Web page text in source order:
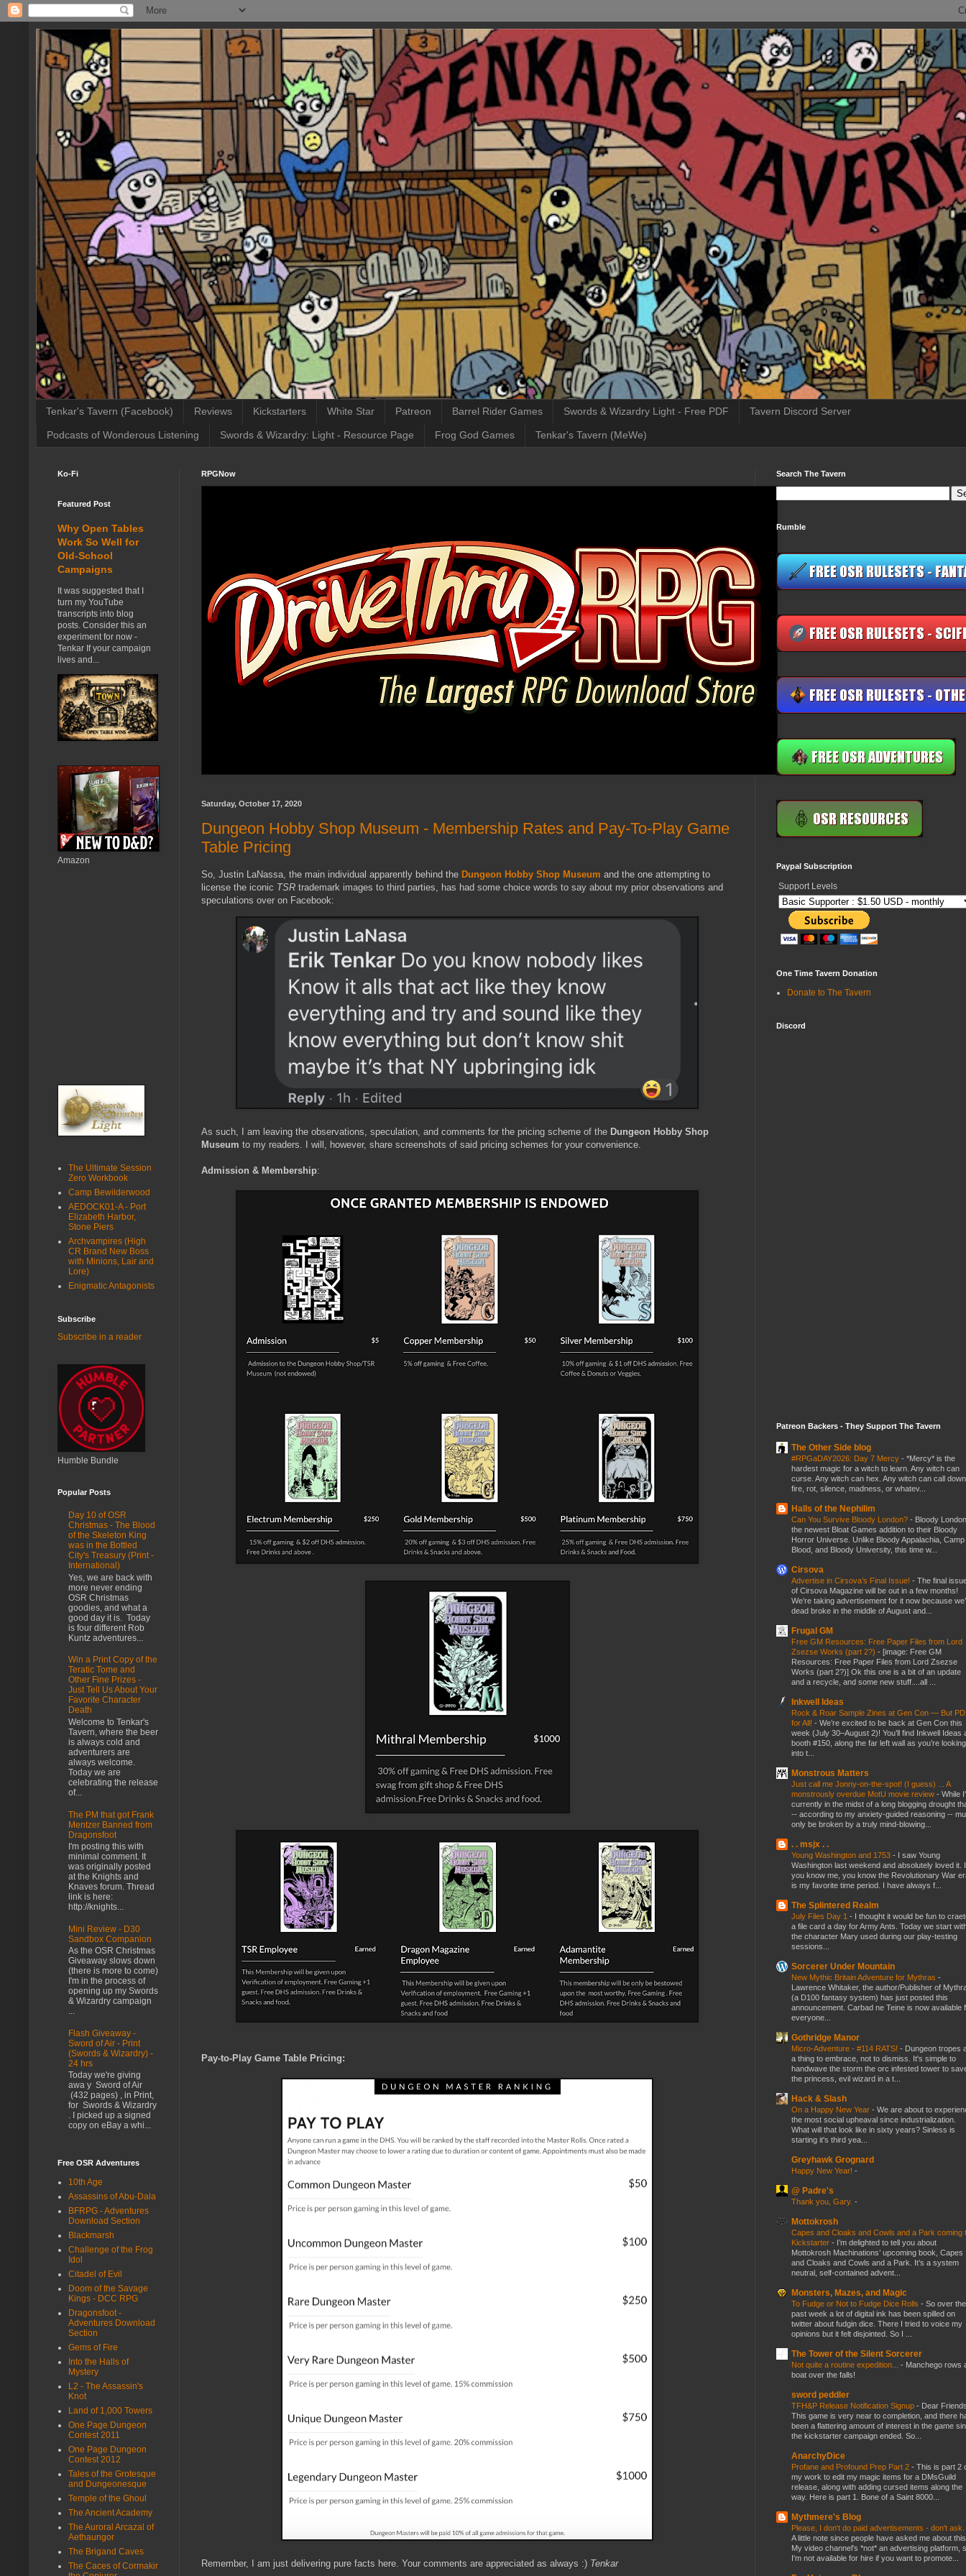
Tenkar's Tavern (Facebook) Reviews Kickstarters White Star Patreon Barrel Rider Games Swords & Wizardry Light - Free PDF Tavern Discord Server
Podcasts of Wonderous Listening Swords & Wizardry: Light - Resource Page Frog God Games Tenkar's Tavern (MeWe)
RPGNow
Saturday, October 17, 2020
Dungeon Hobby Shop Museum - Membership Rates and Pay-To-Play Game
Table Pricing
So, Justin LaNassa, the main individual apparently behind the Dungeon Hobby Shop Museum and the one attempting to
license the iconic TSR trademark images to third parties, has had some choice words to say about my prior observations and
speculations over on Facebook:
As such, I am leaving the observations, speculation, and comments for the pricing scheme of the Dungeon Hobby Shop
Museum to my readers. I will, however, share screenshots of said pricing schemes for your convenience.
Admission & Membership:
Pay-to-Play Game Table Pricing:
Remember, I am just delivering pure facts here. Your comments are appreciated as always :) Tenkar
Ko-Fi
Featured Post
Why Open Tables
Work So Well for
Old-School
Campaigns
It was suggested that I
turn my YouTube
transcripts into blog
posts. Consider this an
experiment for now -
Tenkar If your campaign
lives and...
Amazon
The Ultimate Session
Zero Workbook
Camp Bewilderwood
AEDOCK01-A - Port
Elizabeth Harbor,
Stone Piers
Archvampires (High
CR Brand New Boss
with Minions, Lair and
Lore)
Enigmatic Antagonists
Subscribe
Subscribe in a reader
Humble Bundle
Popular Posts
Day 10 of OSR
Christmas - The Blood
of the Skeleton King
was in the Bottled
City's Treasury (Print -
International)
Yes, we are back with
more never ending
OSR Christmas
goodies, and what a
good day it is. Today
is four different Rob
Kuntz adventures...
Win a Print Copy of the
Teratic Tome and
Other Fine Prizes -
Just Tell Us About Your
Favorite Character
Death
Welcome to Tenkar's
Tavern, where the beer
is always cold and
adventurers are
always welcome.
Today we are
celebrating the release
of...
The PM that got Frank
Mentzer Banned from
Dragonsfoot
I'm posting this with
minimal comment. It
was originally posted
at the Knights and
Knaves forum. Thread
link is here:
http://knights...
Mini Review - D30
Sandbox Companion
As the OSR Christmas
Giveaway slows down
(there is more to come)
I'm in the process of
opening up my Swords
& Wizardry campaign
...
Flash Giveaway -
Sword of Air - Print
(Swords & Wizardry) -
24 hrs
Today we're giving
awa y Sword of Air
(432 pages) , in Print,
for Swords & Wizardry
. I picked up a signed
copy on eBay a whi...
Free OSR Adventures
10th Age
Assassins of Abu-Dala
BFRPG - Adventures
Download Section
Blackmarsh
Challenge of the Frog
Idol
Citadel of Evil
Doom of the Savage
Kings - DCC RPG
Dragonsfoot -
Adventures Download
Section
Gems of Fire
Into the Halls of
Mystery
L2 - The Assassin's
Knot
Land of 1,000 Towers
One Page Dungeon
Contest 2011
One Page Dungeon
Contest 2012
Tales of the Grotesque
and Dungeonesque
Temple of the Ghoul
The Ancient Academy
The Auroral Arcazal of
Aethaungor
The Brigand Caves
The Caces of Cormakir
Search The Tavern
Rumble
Paypal Subscription
Support Levels
One Time Tavern Donation
Donate to The Tavern
Discord
Patreon Backers - They Support The Tavern
The Other Side blog
#RPGaDAY2026: Day 7 Mercy - *Mercy* is the
hardest magic for a witch to learn. Any witch can
curse. Any witch can hex. Any witch can call down
fire, rot, silence, madness, or whatev...
Halls of the Nephilim
Can You Survive Bloody London? - Bloody
the newest Bloat Games addition to their Bloody
Horror Universe. Unlike Bloody Appalachia, Camp
Blood, and Bloody University, this time w...
Cirsova
Advertise in Cirsova’s Final Issue! - The final
of Cirsova Magazine will be out in a few months!
We’re taking advertisement for it now because
dead broke in the middle of August and...
Frugal GM
Free GM Resources: Free Paper Files from Lord
Zsezse Works (part 2?) - [image: Free GM
Resources: Free Paper Files from Lord Zsezse
Works (part 2?)] Ok this one is a bit of an update
and a recycle, and some new stuff....all ...
Inkwell Ideas
Rock & Roar Sample Zines at Gen Con — But
for All! - We’re excited to be back at Gen Con this
week (July 30–August 2)! You’ll find Inkwell Ideas
booth #150, along the far left wall as you’re looking
into t...
Monstrous Matters
Just call me Jonny-on-the-spot! (I guess) ... A
monstrously overdue MotU movie review - While
currently in the midst of a long blogging drought
-- according to my anxiety-guided reasoning --
only be broken by a truly mind-blowing...
. . msjx . .
Young Washington and 1753 - I saw Young
Washington last weekend and absolutely loved it.
you know me, you know the Revolutionary War
is my favorite time period. I have always f...
The Splintered Realm
July Files Day 1 - I thought it would be fun to
a file card a day for Army Ants. Today we start
the character Mary used during our play-testing
sessions...
Sorcerer Under Mountain
New Mythic Britain Adventure for Mythras -
Lawrence Whitaker, the author/Publisher of
(a D100 fantasy system) has just posted this
announcement. Carbad ne Teine is now available
everyone...
Gothridge Manor
Micro-Adventure - #114 RATS! - Dungeon tropes
a thing to embrace, not to dismiss. It's simple to
handwave the storm the orc infested tower to
the princess, evil wizard in a t...
Hack & Slash
On a Happy New Year - We are about to
the most social upheaval since industrialization.
What will that look like in sixty years? Sinless is
starting it's third yea...
Greyhawk Grognard
Happy New Year! -
@ Padre's
Thank you, Gary. -
Mottokrosh
Capes and Cloaks and Cowls and a Park coming
Kickstarter - I’m delighted to tell you about
Mottokrosh Machinations’ upcoming book, Capes
and Cloaks and Cowls and a Park. It’s a system
neutral, self-contained advent...
Monsters, Mazes, and Magic
To Fudge or Not to Fudge Dice Rolls - So over the
past week a lot of digital ink has been spilled on
twitter about fudgin dice. There I tried to voice my
opinions but it felt disjointed. So I ...
The Tower of the Silent Sorcerer
Not quite a routine expedition... - Manchego rows
boat over the falls!
sword peddler
TFH&P Release Notification Signup - Dear
This game is very near to completion, and there
been a flattering amount of interest in the game
the kickstarter campaign ended. So...
AnarchyDice
Profane and Profound Prep Part 2 - This is part 2
my work to edit my magic items for a DMsGuild
release, along with adding cursed items along the
way. Here is part 1. Bone of a Saint 8000...
Mythmere's Blog
Please, I don't do paid advertisements - don't ask.
A little note since people have asked me about
My video channel's *not* an advertising platform,
I'm not available for hire if you want to promote...